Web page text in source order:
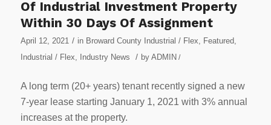
Of Industrial Investment Property
Within 30 Days Of Assignment
April 12, 2021 / in Broward County Industrial / Flex, Featured,
Industrial / Flex, Industry News / by ADMIN /
A long term (20+ years) tenant recently signed a new
7-year lease starting January 1, 2021 with 3% annual
increases at the property.